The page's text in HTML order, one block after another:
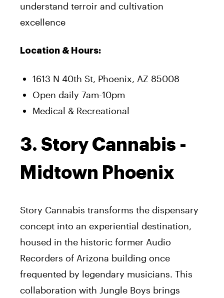
understand terroir and cultivation
excellence
Location & Hours:
1613 N 40th St, Phoenix, AZ 85008
Open daily 7am-10pm
Medical & Recreational
3. Story Cannabis -
Midtown Phoenix
Story Cannabis transforms the dispensary
concept into an experiential destination,
housed in the historic former Audio
Recorders of Arizona building once
frequented by legendary musicians. This
collaboration with Jungle Boys brings